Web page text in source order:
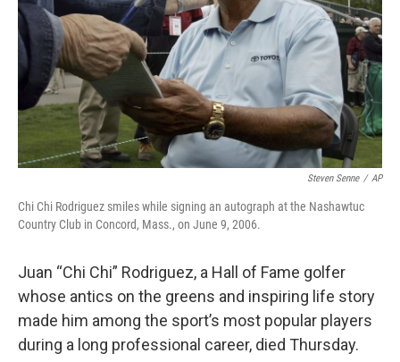
Steven Senne / AP
Chi Chi Rodriguez smiles while signing an autograph at the Nashawtuc
Country Club in Concord, Mass., on June 9, 2006.
Juan “Chi Chi” Rodriguez, a Hall of Fame golfer
whose antics on the greens and inspiring life story
made him among the sport’s most popular players
during a long professional career, died Thursday.